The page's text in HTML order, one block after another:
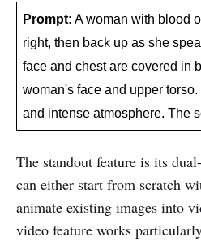
Prompt: A woman with blood
right, then back up as she
face and chest are covered in
woman's face and upper
and intense atmosphere. The
The standout feature is its
can either start from scratch
animate existing images into
video feature works